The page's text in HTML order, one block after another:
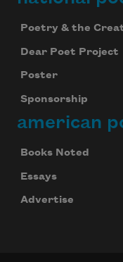
Poetry & the
Dear Poet Project
Poster
Sponsorship
american
Books Noted
Essays
Advertise